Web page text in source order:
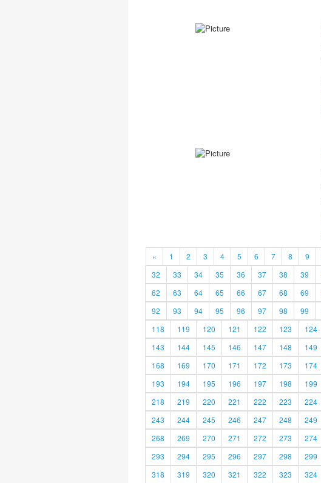
« 1 2 3 4 5 6 7 8 9
32
33 34 35 36 37 38 39
62
63 64 65 66 67 68 69
92
93 94 95 96 97 98 99
118
119 120 121 122 123 124
143
144 145 146 147 148 149
168
169 170 171 172 173 174
193
194 195 196 197 198 199
218
219 220 221 222 223 224
243
244 245 246 247 248 249
268
269 270 271 272 273 274
293
294 295 296 297 298 299
318
319 320 321 322 323 324